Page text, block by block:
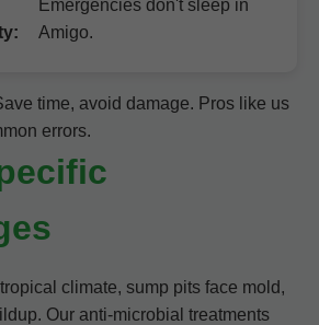
Emergencies don't sleep in
Amigo.
time, avoid damage. Pros like us
errors.
climate, sump pits face mold,
Our anti-microbial treatments